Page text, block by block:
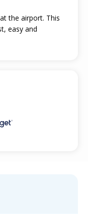
the airport. This
easy and